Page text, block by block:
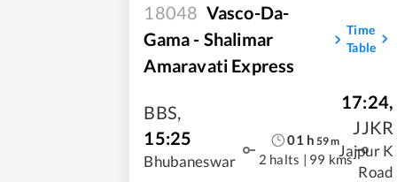
18048 Vasco-Da-
Gama - Shalimar
Amaravati Express
Time
Table
BBS,
15:25
Bhubaneswar
01 h 59m
2 halts | 99 kms
17:24,
JJKR
Jajpur K
Road